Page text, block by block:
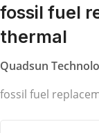
fossil fuel
thermal
Quadsun
fossil fuel